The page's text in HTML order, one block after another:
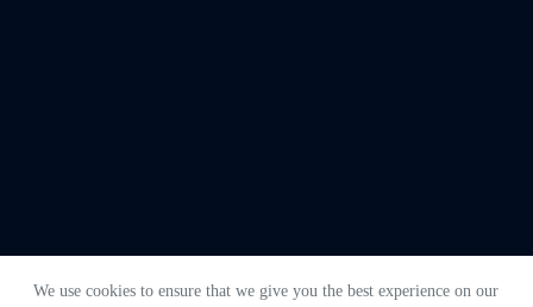
We use cookies to ensure that we give you the best experience on our